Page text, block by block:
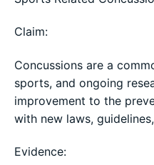
Claim:
Concussions are a
sports, and ongoing
improvement to the
with new laws,
Evidence: